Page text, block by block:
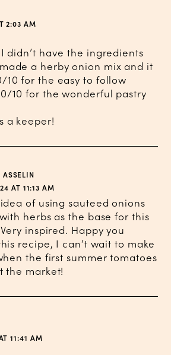
2:03 AM
didn’t have the ingredients
a herby onion mix and it
10 for the easy to follow
10 for the wonderful pastry
a keeper!
AT 11:13 AM
of using sauteed onions
herbs as the base for this
inspired. Happy you
recipe, I can’t wait to make
the first summer tomatoes
the market!
11:41 AM